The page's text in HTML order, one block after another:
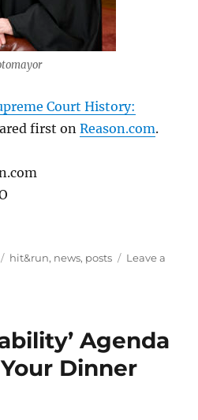
Court History:
first onReason.com.
Tags
hit&run, news, posts
Leave a
Agenda
Dinner